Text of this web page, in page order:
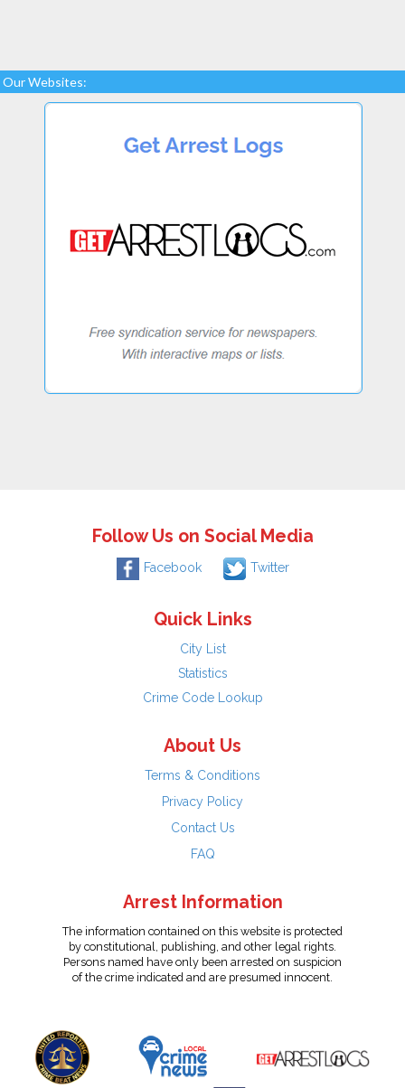
Our Websites:
Follow Us on Social Media
Facebook Twitter
Quick Links
City List
Statistics
Crime Code Lookup
About Us
Terms & Conditions
Privacy Policy
Contact Us
FAQ
Arrest Information
The information contained on this website is protected
by constitutional, publishing, and other legal rights.
Persons named have only been arrested on suspicion
of the crime indicated and are presumed innocent.